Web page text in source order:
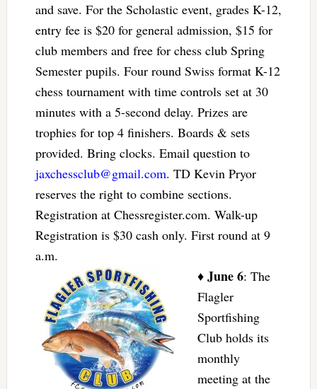
and save. For the Scholastic event, grades K-12,
entry fee is $20 for general admission, $15 for
club members and free for chess club Spring
Semester pupils. Four round Swiss format K-12
chess tournament with time controls set at 30
minutes with a 5-second delay. Prizes are
trophies for top 4 finishers. Boards & sets
provided. Bring clocks. Email question to
jaxchessclub@gmail.com. TD Kevin Pryor
reserves the right to combine sections.
Registration at Chessregister.com. Walk-up
Registration is $30 cash only. First round at 9
a.m.
♦ June 6: The
Flagler
Sportfishing
Club holds its
monthly
meeting at the